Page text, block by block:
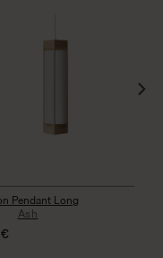
Pendant Long
Ash
€